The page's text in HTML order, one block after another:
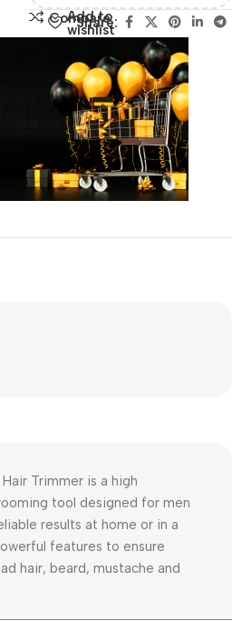
Compare
Add to
wishlist
Share:
Trimmer is a high
tool designed for men
results at home or in a
features to ensure
hair, beard, mustache and